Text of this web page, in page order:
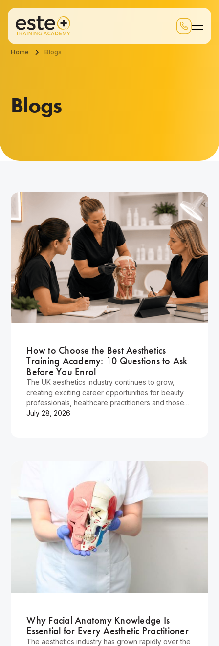
Home Blogs
Blogs
How to Choose the Best Aesthetics
Training Academy: 10 Questions to Ask
Before You Enrol
The UK aesthetics industry continues to grow,
creating exciting career opportunities for beauty
professionals, healthcare practitioners and those
looking for a rewarding career change.
July 28, 2026
Why Facial Anatomy Knowledge Is
Essential for Every Aesthetic Practitioner
The aesthetics industry has grown rapidly over the